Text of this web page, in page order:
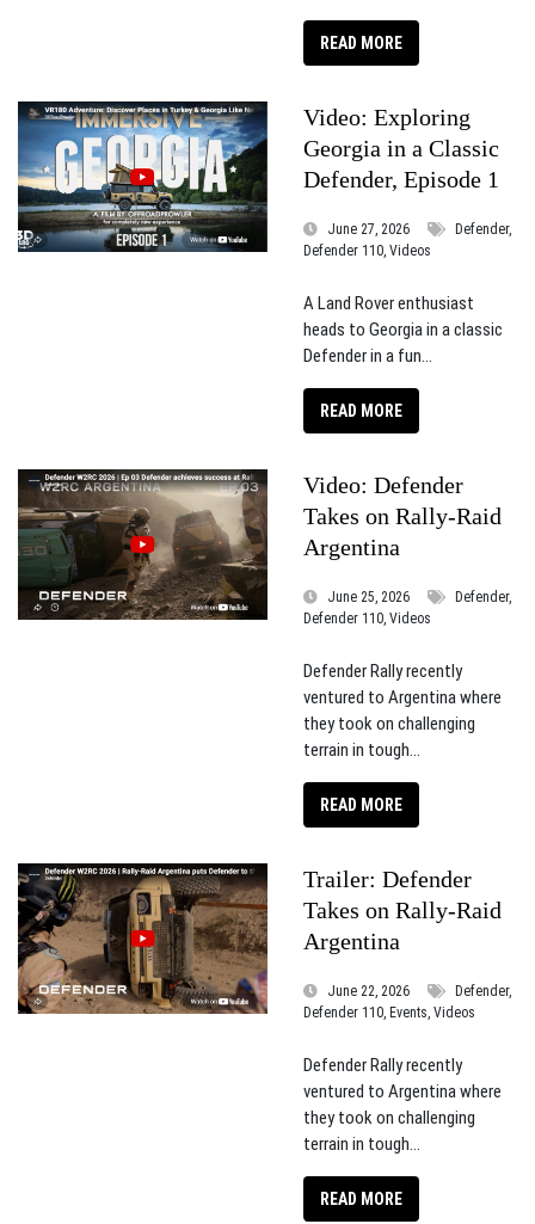
READ MORE
Video: Exploring
Georgia in a Classic
Defender, Episode 1
June 27, 2026
Defender,
Defender 110, Videos
A Land Rover enthusiast
heads to Georgia in a classic
Defender in a fun...
READ MORE
Video: Defender
Takes on Rally-Raid
Argentina
June 25, 2026
Defender,
Defender 110, Videos
Defender Rally recently
ventured to Argentina where
they took on challenging
terrain in tough...
READ MORE
Trailer: Defender
Takes on Rally-Raid
Argentina
June 22, 2026
Defender,
Defender 110, Events, Videos
Defender Rally recently
ventured to Argentina where
they took on challenging
terrain in tough...
READ MORE